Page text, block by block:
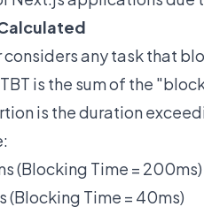
considers any task that
is the sum of the
is the duration
(Blocking Time = 200ms)
(Blocking Time = 40ms)